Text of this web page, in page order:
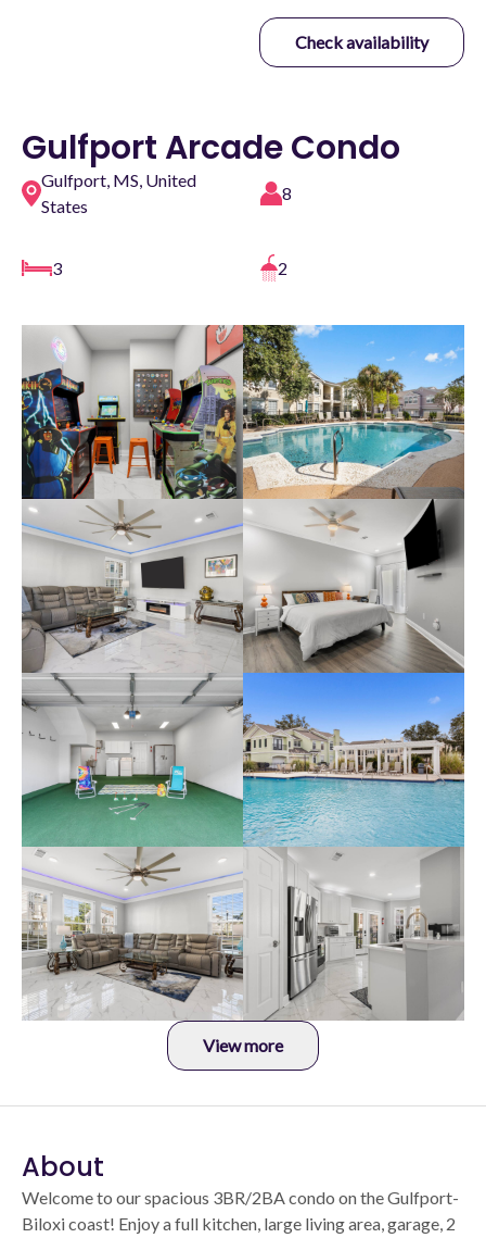
Check availability
Gulfport Arcade Condo
Gulfport, MS, United
States
8
3 2
View more
About
Welcome to our spacious 3BR/2BA condo on the Gulfport-
Biloxi coast! Enjoy a full kitchen, large living area, garage, 2